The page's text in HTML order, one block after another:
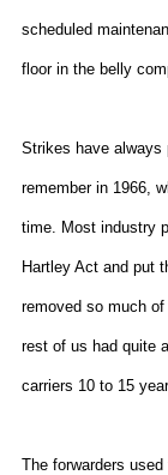
scheduled
floor in the belly
Strikes have
remember in 1966,
time. Most industry
Hartley Act and put
removed so much
rest of us had quite
carriers 10 to 15
The forwarders